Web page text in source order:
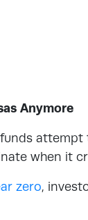
Anymore
when it
zero,